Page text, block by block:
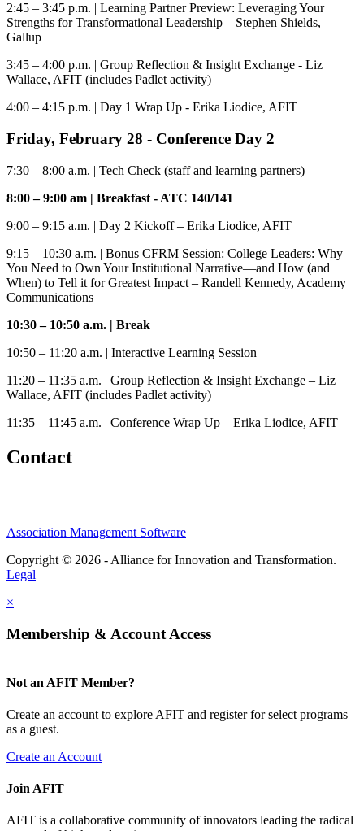
2:45 – 3:45 p.m. | Learning Partner Preview: Leveraging Your
Strengths for Transformational Leadership – Stephen Shields,
Gallup
3:45 – 4:00 p.m. | Group Reflection & Insight Exchange - Liz
Wallace, AFIT (includes Padlet activity)
4:00 – 4:15 p.m. | Day 1 Wrap Up - Erika Liodice, AFIT
Friday, February 28 - Conference Day 2
7:30 – 8:00 a.m. | Tech Check (staff and learning partners)
8:00 – 9:00 am | Breakfast - ATC 140/141
9:00 – 9:15 a.m. | Day 2 Kickoff – Erika Liodice, AFIT
9:15 – 10:30 a.m. | Bonus CFRM Session: College Leaders: Why
You Need to Own Your Institutional Narrative—and How (and
When) to Tell it for Greatest Impact – Randell Kennedy, Academy
Communications
10:30 – 10:50 a.m. | Break
10:50 – 11:20 a.m. | Interactive Learning Session
11:20 – 11:35 a.m. | Group Reflection & Insight Exchange – Liz
Wallace, AFIT (includes Padlet activity)
11:35 – 11:45 a.m. | Conference Wrap Up – Erika Liodice, AFIT
Contact
Association Management Software
Copyright © 2026 - Alliance for Innovation and Transformation.
Legal
×
Membership & Account Access
Not an AFIT Member?
Create an account to explore AFIT and register for select programs
as a guest.
Create an Account
Join AFIT
AFIT is a collaborative community of innovators leading the radical